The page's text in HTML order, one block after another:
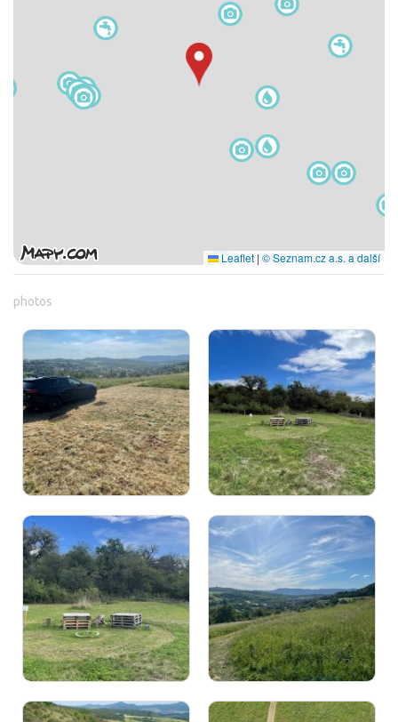
Leaflet | © Seznam.cz a.s. a další
photos